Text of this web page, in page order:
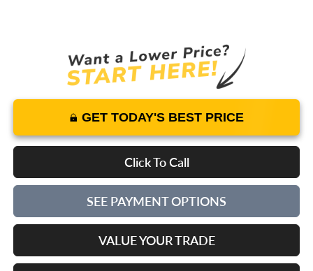
GET TODAY'S BEST PRICE
Click To Call
SEE PAYMENT OPTIONS
VALUE YOUR TRADE